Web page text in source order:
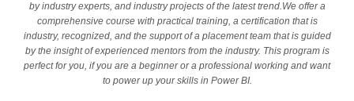
by industry experts, and industry projects of the latest trend.We offer a
comprehensive course with practical training, a certification that is
industry, recognized, and the support of a placement team that is guided
by the insight of experienced mentors from the industry. This program is
perfect for you, if you are a beginner or a professional working and want
to power up your skills in Power BI.